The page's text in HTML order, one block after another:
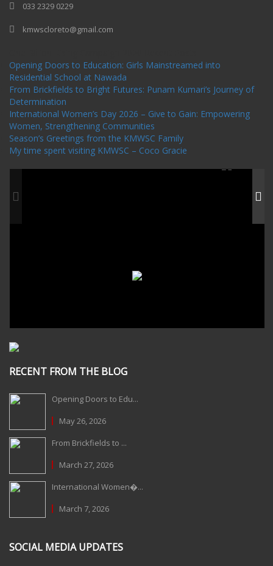
033 2329 0229
kmwscloreto@gmail.com
Opening Doors to Education: Girls Mainstreamed into
Residential School at Nawada
From Brickfields to Bright Futures: Punam Kumari’s Journey of
Determination
International Women’s Day 2026 – Give to Gain: Empowering
Women, Strengthening Communities
Season’s Greetings from the KMWSC Family
My time spent visiting KMWSC – Coco Gracie
RECENT FROM THE BLOG
Opening Doors to Edu...
May 26, 2026
From Brickfields to ...
March 27, 2026
International Women�...
March 7, 2026
SOCIAL MEDIA UPDATES